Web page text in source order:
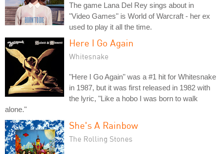
The game Lana Del Rey sings about in
"Video Games" is World of Warcraft - her ex
used to play it all the time.
Here I Go Again
Whitesnake
"Here I Go Again" was a #1 hit for Whitesnake
in 1987, but it was first released in 1982 with
the lyric, "Like a hobo I was born to walk
alone."
She's A Rainbow
The Rolling Stones